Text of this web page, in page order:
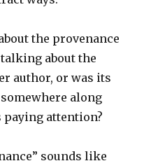
the provenance
about the
author, or was its
along
paying attention?
sounds like